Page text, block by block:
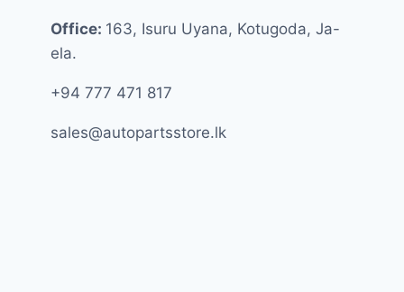
Office: 163, Isuru Uyana, Kotugoda, Ja-
ela.
+94 777 471 817
sales@autopartsstore.lk